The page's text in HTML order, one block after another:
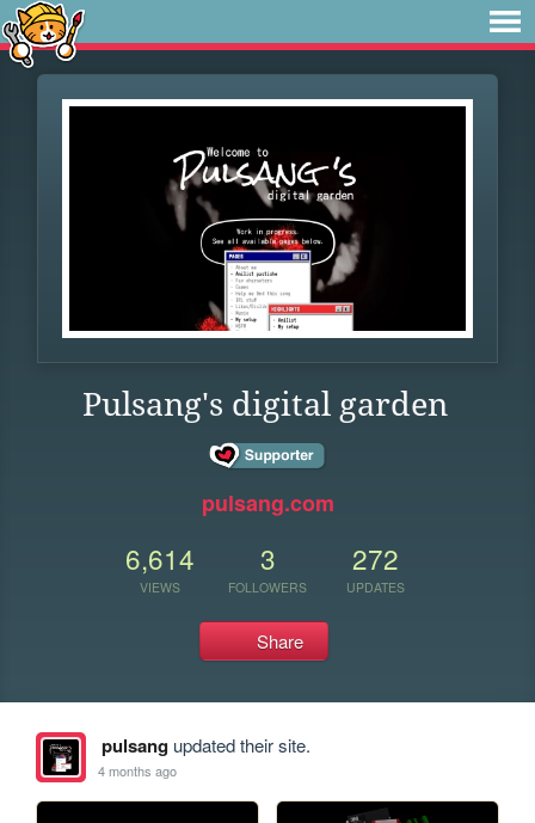
Pulsang's digital garden
pulsang.com
6,614
VIEWS
3
FOLLOWERS
272
UPDATES
Share
pulsangupdated their site.
4 months ago